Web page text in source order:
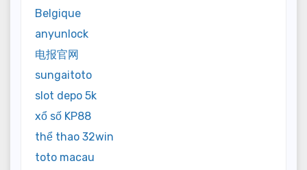
Belgique
anyunlock
电报官网
sungaitoto
slot depo 5k
xổ số KP88
thể thao 32win
toto macau